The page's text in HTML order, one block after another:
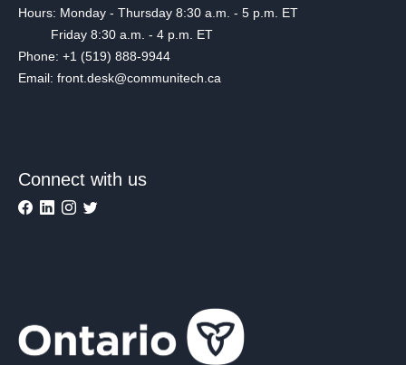
Hours: Monday - Thursday 8:30 a.m. - 5 p.m. ET
Friday 8:30 a.m. - 4 p.m. ET
Phone: +1 (519) 888-9944
Email: front.desk@communitech.ca
Connect with us